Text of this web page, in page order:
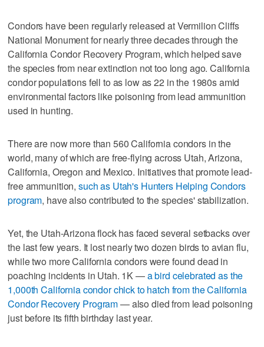
Condors have been regularly released at Vermilion Cliffs
National Monument for nearly three decades through the
California Condor Recovery Program, which helped save
the species from near extinction not too long ago. California
condor populations fell to as low as 22 in the 1980s amid
environmental factors like poisoning from lead ammunition
used in hunting.
There are now more than 560 California condors in the
world, many of which are free-flying across Utah, Arizona,
California, Oregon and Mexico. Initiatives that promote lead-
free ammunition, such as Utah's Hunters Helping Condors
program, have also contributed to the species' stabilization.
Yet, the Utah-Arizona flock has faced several setbacks over
the last few years. It lost nearly two dozen birds to avian flu,
while two more California condors were found dead in
poaching incidents in Utah. 1K —a bird celebrated as the
1,000th California condor chick to hatch from the California
Condor Recovery Program— also died from lead poisoning
just before its fifth birthday last year.